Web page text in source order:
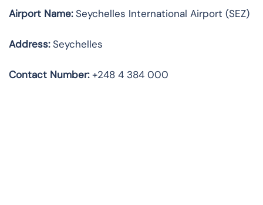
Airport Name:Seychelles International Airport (SEZ)
Address:Seychelles
Contact Number:+248 4 384 000